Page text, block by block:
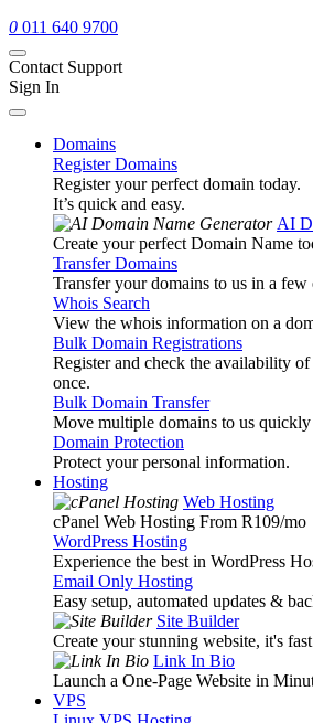
0 011 640 9700
Contact Support
Sign In
Domains
Register Domains
Register your perfect domain today.
It’s quick and easy.
AI
Create your perfect Domain Name
Transfer Domains
Transfer your domains to us in a few
Whois Search
View the whois information on a
Bulk Domain Registrations
Register and check the availability
once.
Bulk Domain Transfer
Move multiple domains to us quickly
Domain Protection
Protect your personal information.
Hosting
Web Hosting
cPanel Web Hosting From R109/mo
WordPress Hosting
Experience the best in WordPress
Email Only Hosting
Easy setup, automated updates &
Site Builder
Create your stunning website, it's
Link In Bio
Launch a One-Page Website in
VPS